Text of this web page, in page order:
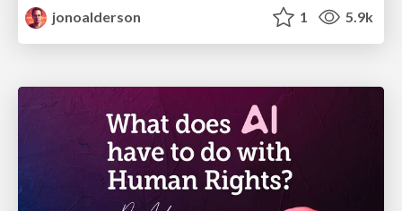
jonoalderson
1 5.9k